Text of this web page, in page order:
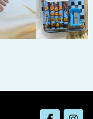
F
I